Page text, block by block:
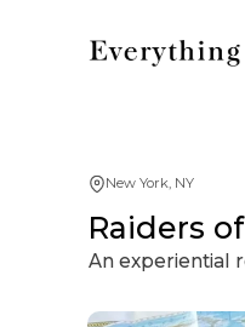
New York, NY
Raiders
An experiential